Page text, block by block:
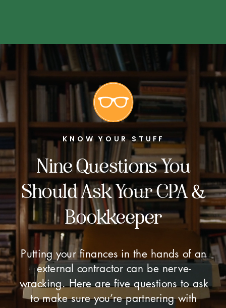
KNOW YOUR STUFF
Nine Questions You
Should Ask Your CPA &
Bookkeeper
Putting your finances in the hands of an
external contractor can be nerve-
wracking. Here are five questions to ask
to make sure you’re partnering with